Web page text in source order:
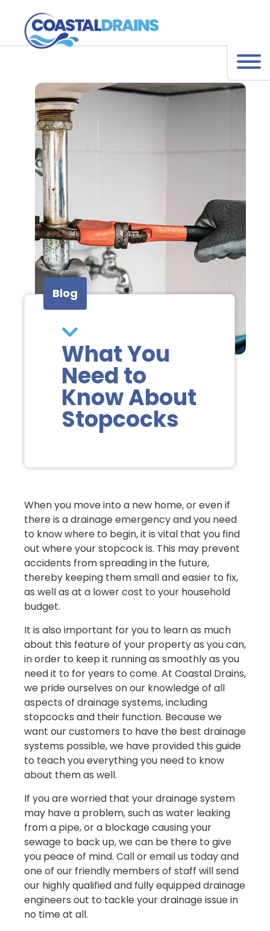
What You
Need to
Know About
Stopcocks
Blog
When you move into a new home, or even if
there is a drainage emergency and you need
to know where to begin, it is vital that you find
out where your stopcock is. This may prevent
accidents from spreading in the future,
thereby keeping them small and easier to fix,
as well as at a lower cost to your household
budget.
It is also important for you to learn as much
about this feature of your property as you can,
in order to keep it running as smoothly as you
need it to for years to come. At Coastal Drains,
we pride ourselves on our knowledge of all
aspects of drainage systems, including
stopcocks and their function. Because we
want our customers to have the best drainage
systems possible, we have provided this guide
to teach you everything you need to know
about them as well.
If you are worried that your drainage system
may have a problem, such as water leaking
from a pipe, or a blockage causing your
sewage to back up, we can be there to give
you peace of mind. Call or email us today and
one of our friendly members of staff will send
our highly qualified and fully equipped drainage
engineers out to tackle your drainage issue in
no time at all.